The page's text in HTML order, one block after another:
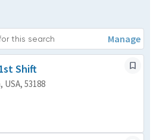
this search Manage
Shift
USA, 53188